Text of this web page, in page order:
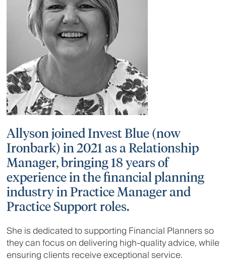
Allyson joined Invest Blue (now
Ironbark) in 2021 as a Relationship
Manager, bringing 18 years of
experience in the financial planning
industry in Practice Manager and
Practice Support roles.
She is dedicated to supporting Financial Planners so
they can focus on delivering high-quality advice, while
ensuring clients receive exceptional service.